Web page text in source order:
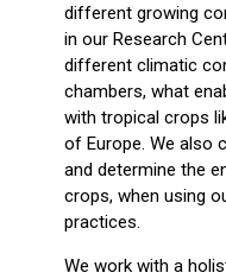
different growing
in our Research
different climatic
chambers, what
with tropical crops
of Europe. We also
and determine the
crops, when using
practices.
We work with a